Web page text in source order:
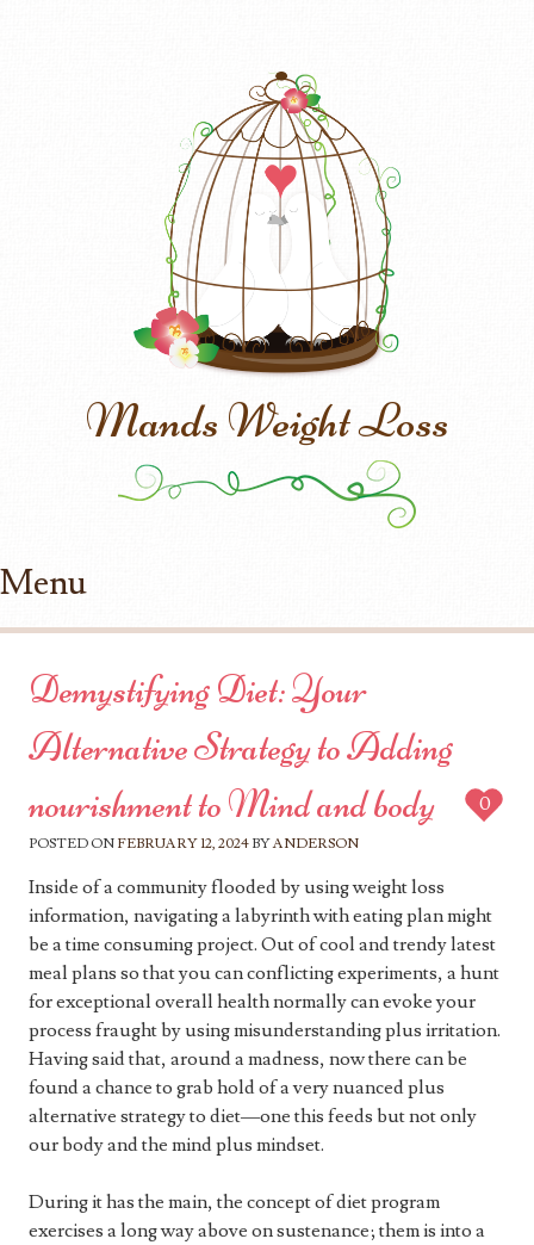
Mands Weight Loss
Menu
Demystifying Diet: Your
Alternative Strategy to Adding
nourishment to Mind and body
POSTED ON FEBRUARY 12, 2024 BYANDERSON
0
Inside of a community flooded by using weight loss
information, navigating a labyrinth with eating plan might
be a time consuming project. Out of cool and trendy latest
meal plans so that you can conflicting experiments, a hunt
for exceptional overall health normally can evoke your
process fraught by using misunderstanding plus irritation.
Having said that, around a madness, now there can be
found a chance to grab hold of a very nuanced plus
alternative strategy to diet—one this feeds but not only
our body and the mind plus mindset.
During it has the main, the concept of diet program
exercises a long way above on sustenance; them is into a